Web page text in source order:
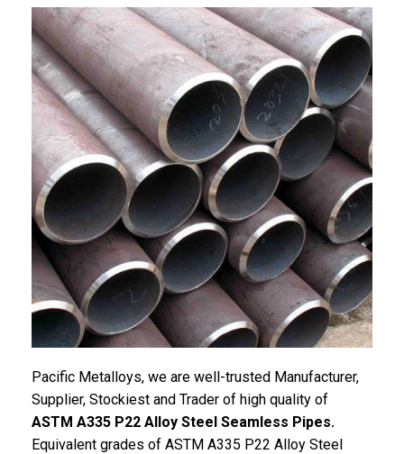
Pacific Metalloys, we are well-trusted Manufacturer,
Supplier, Stockiest and Trader of high quality of
ASTM A335 P22 Alloy Steel Seamless Pipes.
Equivalent grades of ASTM A335 P22 Alloy Steel